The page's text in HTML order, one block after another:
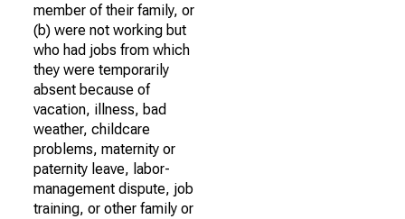
member of their family, or
(b) were not working but
who had jobs from which
they were temporarily
absent because of
vacation, illness, bad
weather, childcare
problems, maternity or
paternity leave, labor-
management dispute, job
training, or other family or